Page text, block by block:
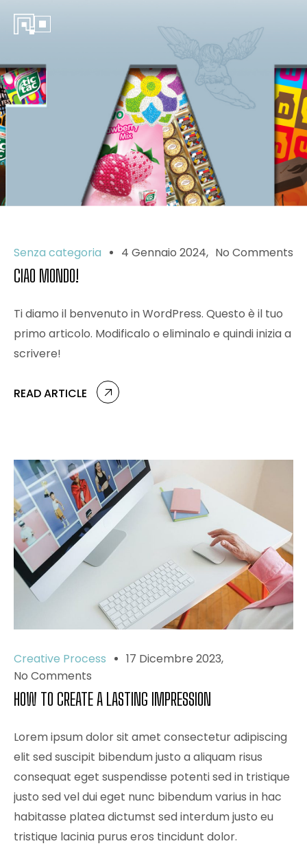
Senza categoria 4 Gennaio 2024 No Comments
CIAO MONDO!
Ti diamo il benvenuto in WordPress. Questo è il tuo
primo articolo. Modificalo o eliminalo e quindi inizia a
scrivere!
READ ARTICLE
Creative Process
17 Dicembre 2023
No Comments
HOW TO CREATE A LASTING IMPRESSION
Lorem ipsum dolor sit amet consectetur adipiscing
elit sed suscipit bibendum justo a aliquam risus
consequat eget suspendisse potenti sed in tristique
justo sed vel dui eget nunc bibendum varius in hac
habitasse platea dictumst sed interdum justo eu
tristique lacinia purus eros tincidunt dolor.